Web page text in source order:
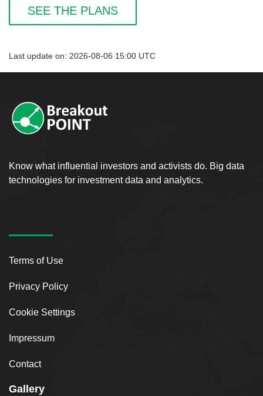
SEE THE PLANS
Last update on: 2026-08-06 15:00 UTC
Know what influential investors and activists do. Big data
technologies for investment data and analytics.
Terms of Use
Privacy Policy
Cookie Settings
Impressum
Contact
Gallery